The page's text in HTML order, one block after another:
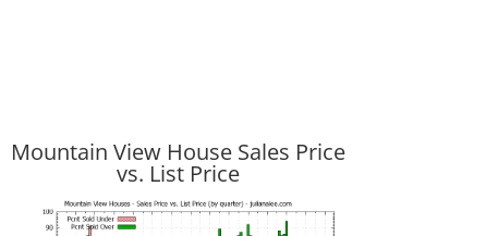
Mountain View House Sales Price
vs. List Price